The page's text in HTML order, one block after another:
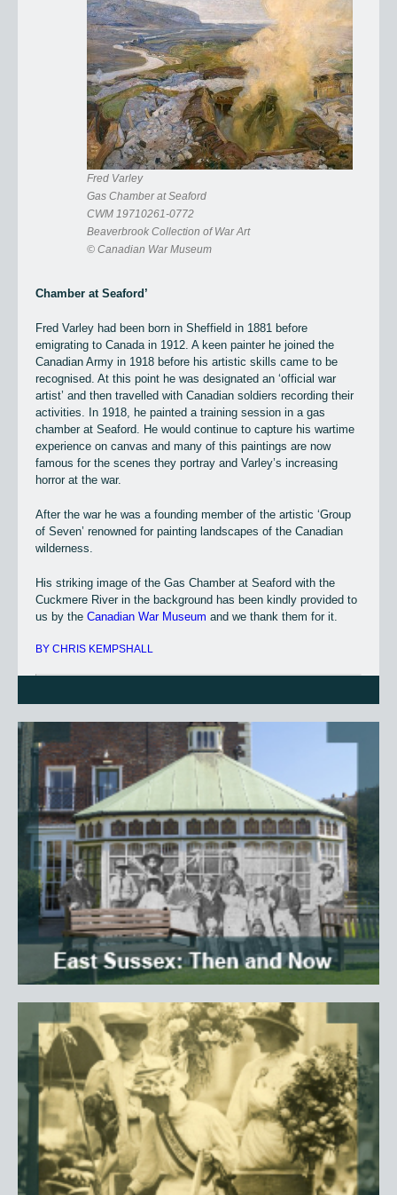
Fred Varley
Gas Chamber at Seaford
CWM 19710261-0772
Beaverbrook Collection of War Art
© Canadian War Museum
Chamber at Seaford’
Fred Varley had been born in Sheffield in 1881 before
emigrating to Canada in 1912. A keen painter he joined the
Canadian Army in 1918 before his artistic skills came to be
recognised. At this point he was designated an ‘official war
artist’ and then travelled with Canadian soldiers recording their
activities. In 1918, he painted a training session in a gas
chamber at Seaford. He would continue to capture his wartime
experience on canvas and many of this paintings are now
famous for the scenes they portray and Varley’s increasing
horror at the war.
After the war he was a founding member of the artistic ‘Group
of Seven’ renowned for painting landscapes of the Canadian
wilderness.
His striking image of the Gas Chamber at Seaford with the
Cuckmere River in the background has been kindly provided to
us by the Canadian War Museum and we thank them for it.
BY CHRIS KEMPSHALL